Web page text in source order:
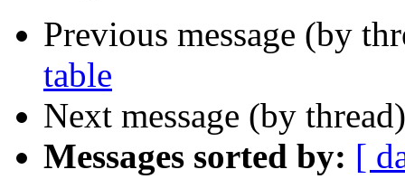
Previous message (by
table
Next message (by
Messages sorted by: [